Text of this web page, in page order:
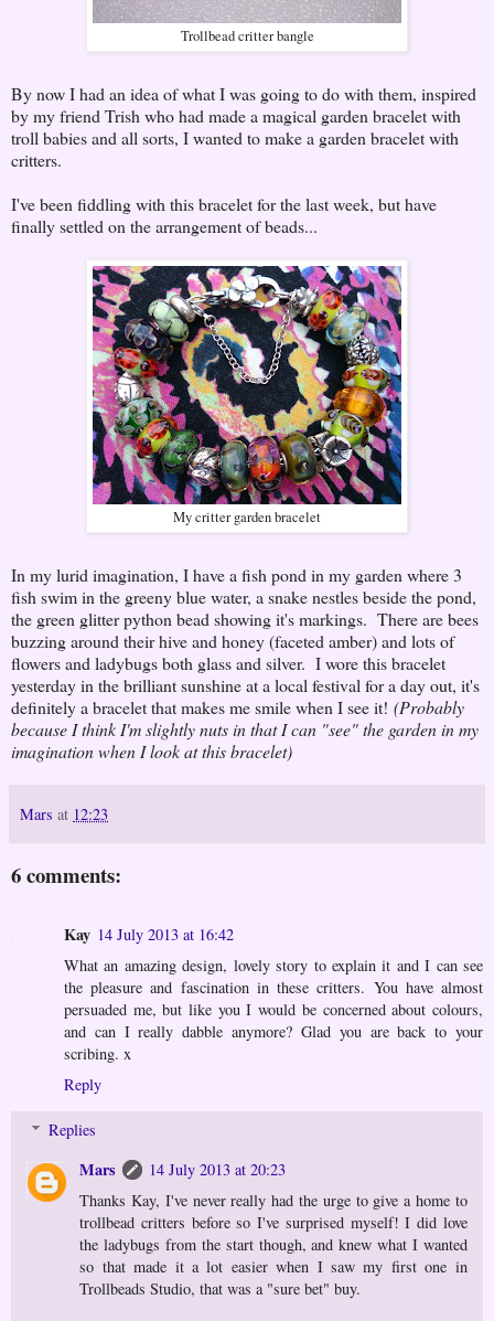
Trollbead critter bangle
By now I had an idea of what I was going to do with them, inspired
by my friend Trish who had made a magical garden bracelet with
troll babies and all sorts, I wanted to make a garden bracelet with
critters.
I've been fiddling with this bracelet for the last week, but have
finally settled on the arrangement of beads...
My critter garden bracelet
In my lurid imagination, I have a fish pond in my garden where 3
fish swim in the greeny blue water, a snake nestles beside the pond,
the green glitter python bead showing it's markings. There are bees
buzzing around their hive and honey (faceted amber) and lots of
flowers and ladybugs both glass and silver. I wore this bracelet
yesterday in the brilliant sunshine at a local festival for a day out, it's
definitely a bracelet that makes me smile when I see it! (Probably
because I think I'm slightly nuts in that I can "see" the garden in my
imagination when I look at this bracelet)
Mars at 12:23
6 comments:
Kay 14 July 2013 at 16:42
What an amazing design, lovely story to explain it and I can see
the pleasure and fascination in these critters. You have almost
persuaded me, but like you I would be concerned about colours,
and can I really dabble anymore? Glad you are back to your
scribing. x
Reply
Replies
Mars
14 July 2013 at 20:23
Thanks Kay, I've never really had the urge to give a home to
trollbead critters before so I've surprised myself! I did love
the ladybugs from the start though, and knew what I wanted
so that made it a lot easier when I saw my first one in
Trollbeads Studio, that was a "sure bet" buy.